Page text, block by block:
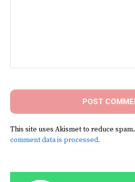
This site uses Akismet to reduce spam.
comment data is processed.